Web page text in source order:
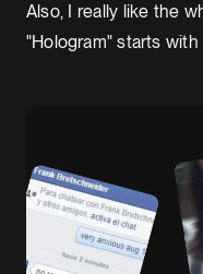
Also, I really like the
"Hologram" starts